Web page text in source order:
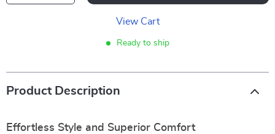
View Cart
Ready to ship
Product Description
Effortless Style and Superior Comfort